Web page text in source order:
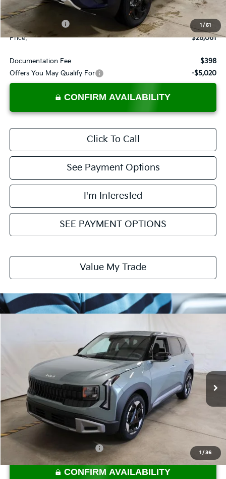
1 / 51
List Price:
$29,561
-$1,500
Price:
$28,061
Documentation Fee
$398
Offers You May Qualify For
-$5,020
CONFIRM AVAILABILITY
Click To Call
See Payment Options
I'm Interested
SEE PAYMENT OPTIONS
Value My Trade
1 / 36
KNDEL3D32V7017691Stock:KTU1132Model:KAC2235
In-stock Ext.
$28,085
PRICE
Less
MSRP:
Documentation Fee
$398
Offers You May Qualify For
-$2,000
CONFIRM AVAILABILITY